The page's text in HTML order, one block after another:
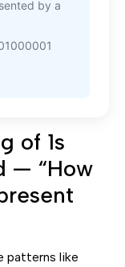
by a
of 1s
— “How
patterns like